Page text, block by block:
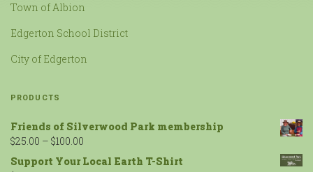
Town of Albion
Edgerton School District
City of Edgerton
PRODUCTS
Friends of Silverwood Park membership
$25.00 – $100.00
Support Your Local Earth T-Shirt